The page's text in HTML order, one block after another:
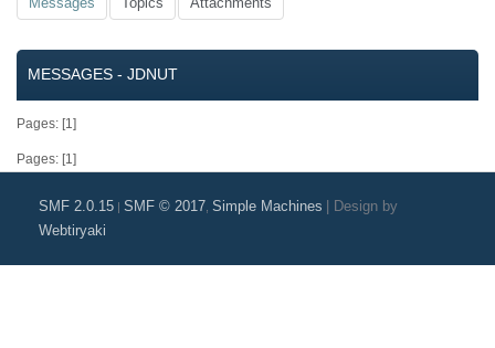
MESSAGES - JDNUT
Pages: [1 ]
Pages: [1 ]
SMF 2.0.15 | SMF © 2017 Simple Machines | Design by
Webtiryaki